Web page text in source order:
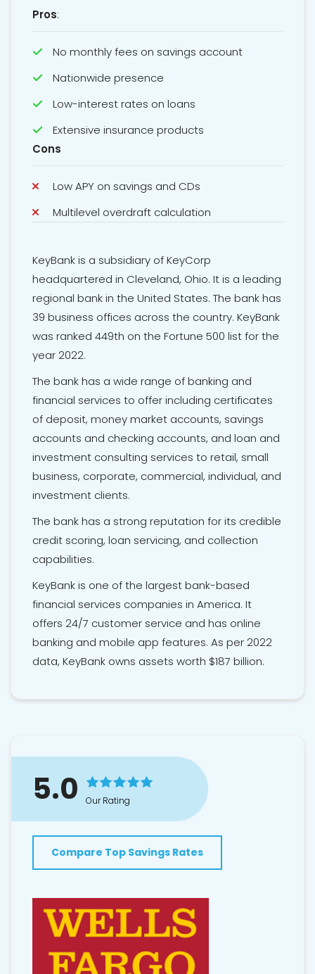
Pros:
No monthly fees on savings account
Nationwide presence
Low-interest rates on loans
Extensive insurance products
Cons
Low APY on savings and CDs
Multilevel overdraft calculation
KeyBank is a subsidiary of KeyCorp
headquartered in Cleveland, Ohio. It is a leading
regional bank in the United States. The bank has
39 business offices across the country. KeyBank
was ranked 449th on the Fortune 500 list for the
year 2022.
The bank has a wide range of banking and
financial services to offer including certificates
of deposit, money market accounts, savings
accounts and checking accounts, and loan and
investment consulting services to retail, small
business, corporate, commercial, individual, and
investment clients.
The bank has a strong reputation for its credible
credit scoring, loan servicing, and collection
capabilities.
KeyBank is one of the largest bank-based
financial services companies in America. It
offers 24/7 customer service and has online
banking and mobile app features. As per 2022
data, KeyBank owns assets worth $187 billion.
5.0 Our Rating
Compare Top Savings Rates